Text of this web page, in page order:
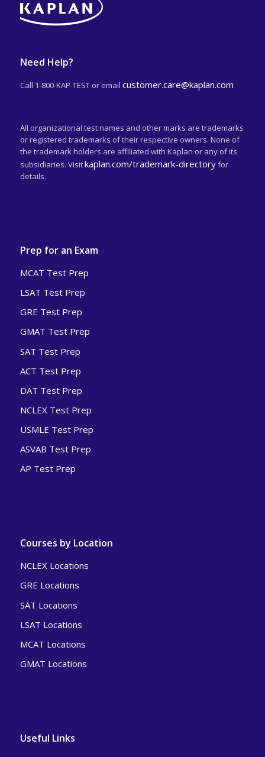
Need Help?
Call 1-800-KAP-TEST or email customer.care@kaplan.com
All organizational test names and other marks are trademarks
or registered trademarks of their respective owners. None of
the trademark holders are affiliated with Kaplan or any of its
subsidiaries. Visitkaplan.com/trademark-directoryfor
details.
Prep for an Exam
MCAT Test Prep
LSAT Test Prep
GRE Test Prep
GMAT Test Prep
SAT Test Prep
ACT Test Prep
DAT Test Prep
NCLEX Test Prep
USMLE Test Prep
ASVAB Test Prep
AP Test Prep
Courses by Location
NCLEX Locations
GRE Locations
SAT Locations
LSAT Locations
MCAT Locations
GMAT Locations
Useful Links